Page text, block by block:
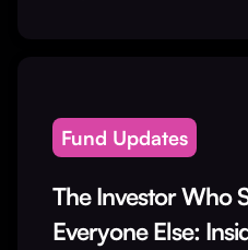
Fund Updates
The Investor Who
Everyone Else: